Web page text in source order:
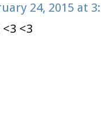
24, 2015 at
<3